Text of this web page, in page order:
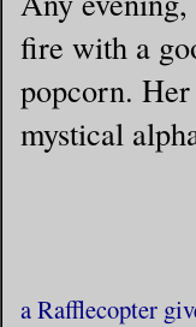
fire with a
popcorn.
mystical
a Rafflecopter